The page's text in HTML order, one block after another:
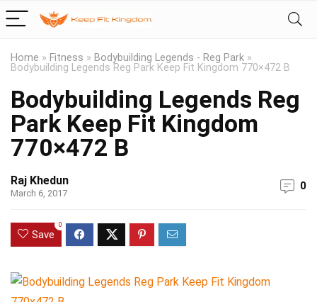
Home » Fitness » Bodybuilding Legends - Reg Park »
Bodybuilding Legends Reg Park Keep Fit Kingdom 770×472 B
Bodybuilding Legends Reg
Park Keep Fit Kingdom
770×472 B
Raj Khedun
March 6, 2017
0
Save
0